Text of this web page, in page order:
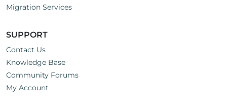
Migration Services
SUPPORT
Contact Us
Knowledge Base
Community Forums
My Account